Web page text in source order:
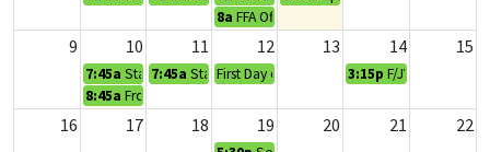
8a FFA Officer Retreat
9 10 11 12 13 14 15
7:45a Staff In-Service Day
7:45a Staff In-Service Day
First Day of School 3:15p F/JV/V Football
8:45a Frosh Orientation
16 17 18 19 20 21 22